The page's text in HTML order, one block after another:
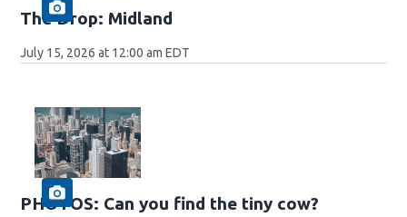
The Drop: Midland
July 15, 2026 at 12:00 am EDT
PHOTOS: Can you find the tiny cow?